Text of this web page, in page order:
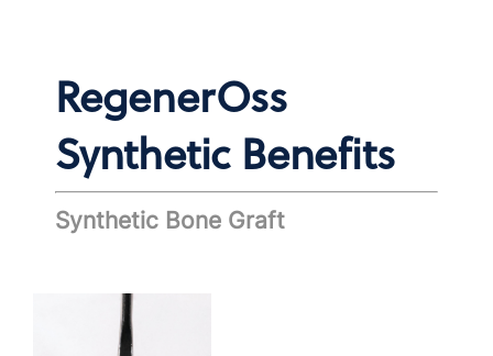
RegenerOss
Synthetic Benefits
Synthetic Bone Graft